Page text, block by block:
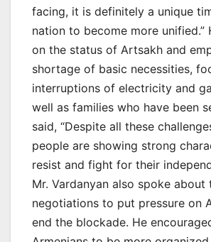
facing, it is definitely a unique
nation to become more unified.”
on the status of Artsakh and
shortage of basic necessities,
interruptions of electricity and
well as families who have been
said, “Despite all these
people are showing strong
resist and fight for their
Mr. Vardanyan also spoke about
negotiations to put pressure on
end the blockade. He